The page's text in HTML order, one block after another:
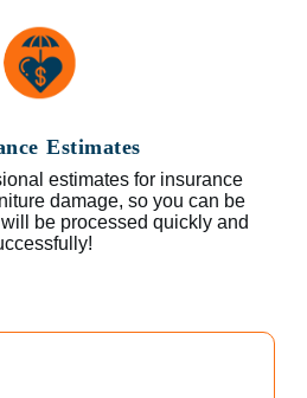
Estimates
estimates for insurance
damage, so you can be
be processed quickly and